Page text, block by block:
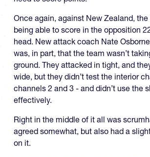
Once again, against New Zealand,
being able to score in the opposition
head. New attack coach Nate
was, in part, that the team wasn’t
ground. They attacked in tight, and
wide, but they didn’t test the interior
channels 2 and 3 - and didn’t use the
effectively.
Right in the middle of it all was
agreed somewhat, but also had a
on it.